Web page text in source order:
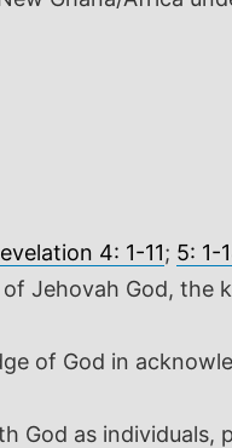
4: 1-11; 5: 1-
Jehovah God, the
of God in
as individuals,